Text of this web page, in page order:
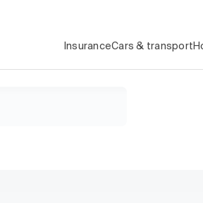
InsuranceCars & transport